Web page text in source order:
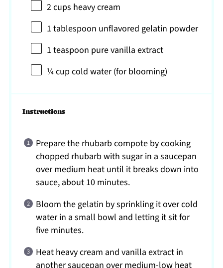
2 cups heavy cream
1 tablespoon unflavored gelatin powder
1 teaspoon pure vanilla extract
¼ cupcold water (for blooming)
Instructions
Prepare the rhubarb compote by cooking
chopped rhubarb with sugar in a saucepan
over medium heat until it breaks down into
sauce, about 10 minutes.
Bloom the gelatin by sprinkling it over cold
water in a small bowl and letting it sit for
five minutes.
Heat heavy cream and vanilla extract in
another saucepan over medium-low heat